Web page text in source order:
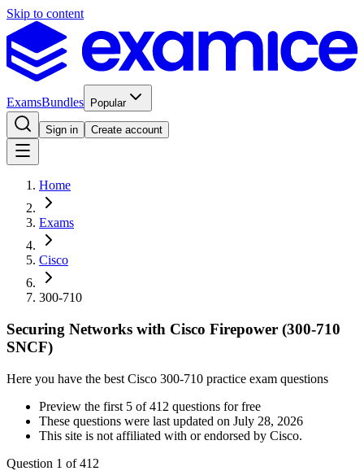
Skip to content
ExamsBundles Popular
Sign in Create account
Home
Exams
Cisco
300-710
Securing Networks with Cisco Firepower (300-710
SNCF)
Here you have the best Cisco 300-710 practice exam questions
Preview the first 5 of 412 questions for free
These questions were last updated on July 28, 2026
This site is not affiliated with or endorsed by Cisco.
Question 1 of412